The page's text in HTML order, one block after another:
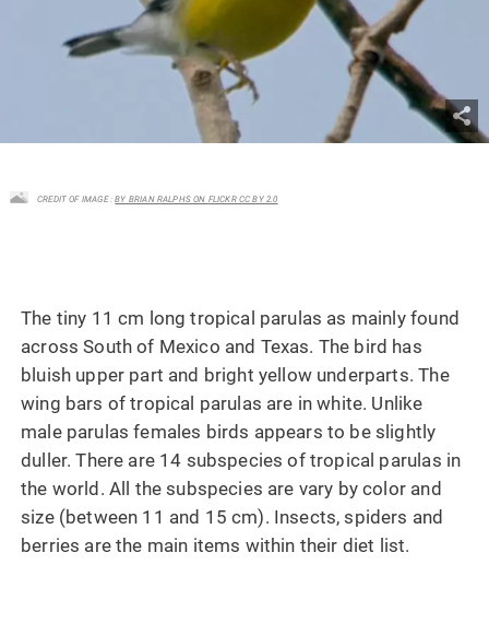
CREDIT OF IMAGE :BY BRIAN RALPHS ON FLICKR CC BY 2.0
The tiny 11 cm long tropical parulas as mainly found
across South of Mexico and Texas. The bird has
bluish upper part and bright yellow underparts. The
wing bars of tropical parulas are in white. Unlike
male parulas females birds appears to be slightly
duller. There are 14 subspecies of tropical parulas in
the world. All the subspecies are vary by color and
size (between 11 and 15 cm). Insects, spiders and
berries are the main items within their diet list.